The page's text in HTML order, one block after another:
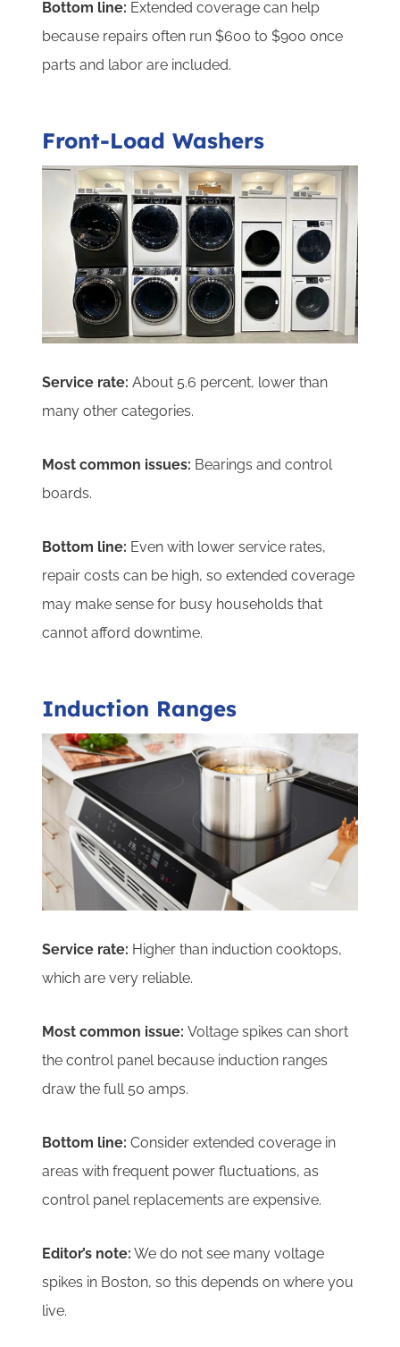
Bottom line: Extended coverage can help
because repairs often run $600 to $900 once
parts and labor are included.
Front-Load Washers
Service rate:About 5.6 percent, lower than
many other categories.
Most common issues: Bearings and control
boards.
Bottom line: Even with lower service rates,
repair costs can be high, so extended coverage
may make sense for busy households that
cannot afford downtime.
Induction Ranges
Service rate: Higher than induction cooktops,
which are very reliable.
Most common issue:Voltage spikes can short
the control panel because induction ranges
draw the full 50 amps.
Bottom line: Consider extended coverage in
areas with frequent power fluctuations, as
control panel replacements are expensive.
Editor’s note: We do not see many voltage
spikes in Boston, so this depends on where you
live.